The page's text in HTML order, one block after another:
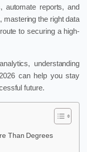
automate reports, and
mastering the right data
to securing a high-
understanding
can help you stay
future.
Than Degrees